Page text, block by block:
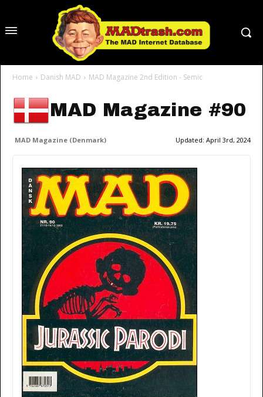
Home Danish MAD MAD Magazine 2nd Edition - Semic
MAD Magazine #90
MAD Magazine (Denmark) Updated: April 3rd, 2024